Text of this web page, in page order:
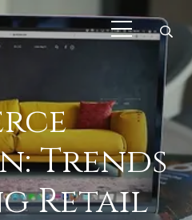
Trends
Retail